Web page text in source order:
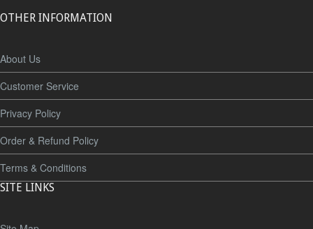
OTHER INFORMATION
About Us
Customer Service
Privacy Policy
Order & Refund Policy
Terms & Conditions
SITE LINKS